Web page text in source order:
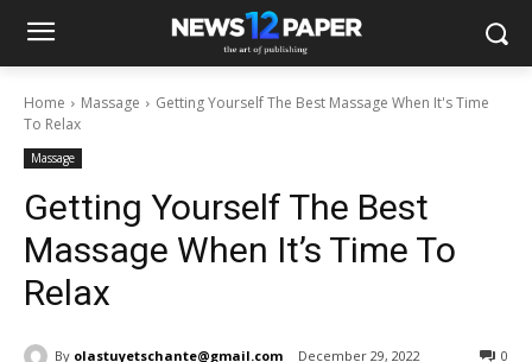
Home Massage
Getting Yourself The Best Massage When It's Time
To Relax
Massage
Getting Yourself The Best
Massage When It’s Time To
Relax
By olastuyetschante@gmail.com December 29, 2022 0